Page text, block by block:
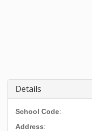
Details
School Code:
Address: